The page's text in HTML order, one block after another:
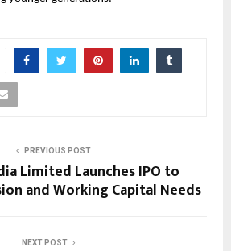
PREVIOUS POST
Limited Launches IPO to
and Working Capital Needs
NEXT POST